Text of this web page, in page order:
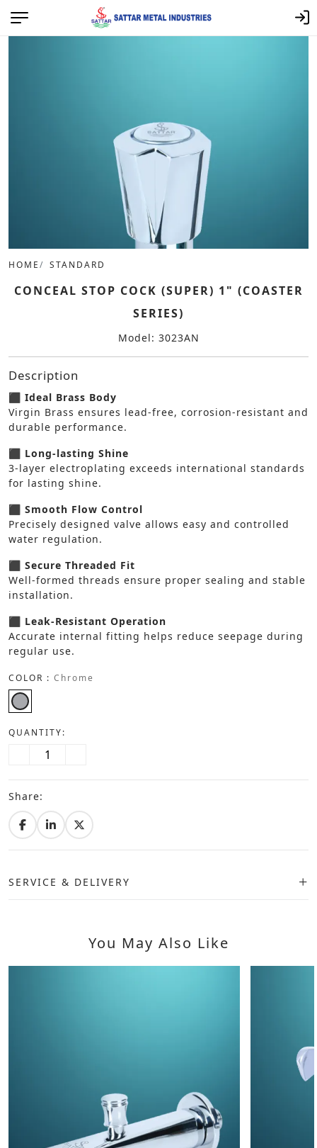
HOME STANDARD
CONCEAL STOP COCK (SUPER) 1" (COASTER
SERIES)
Model: 3023AN
Description
⬛ Ideal Brass Body
Virgin Brass ensures lead-free, corrosion-resistant and
durable performance.
⬛ Long-lasting Shine
3-layer electroplating exceeds international standards
for lasting shine.
⬛ Smooth Flow Control
Precisely designed valve allows easy and controlled
water regulation.
⬛ Secure Threaded Fit
Well-formed threads ensure proper sealing and stable
installation.
⬛ Leak-Resistant Operation
Accurate internal fitting helps reduce seepage during
regular use.
COLOR : Chrome
QUANTITY:
Share:
SERVICE & DELIVERY
You May Also Like